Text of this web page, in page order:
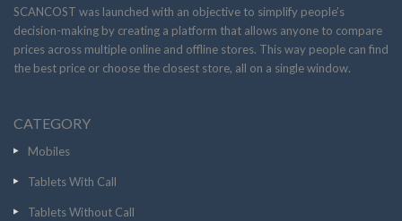
SCANCOST was launched with an objective to simplify people’s
decision-making by creating a platform that allows anyone to compare
prices across multiple online and offline stores. This way people can find
the best price or choose the closest store, all on a single window.
CATEGORY
Mobiles
Tablets With Call
Tablets Without Call